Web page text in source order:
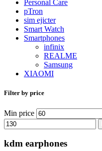
Personal Care
pTron
sim ejicter
Smart Watch
Smartphones
infinix
REALME
Samsung
XIAOMI
Filter by price
Min price
kdm earphones